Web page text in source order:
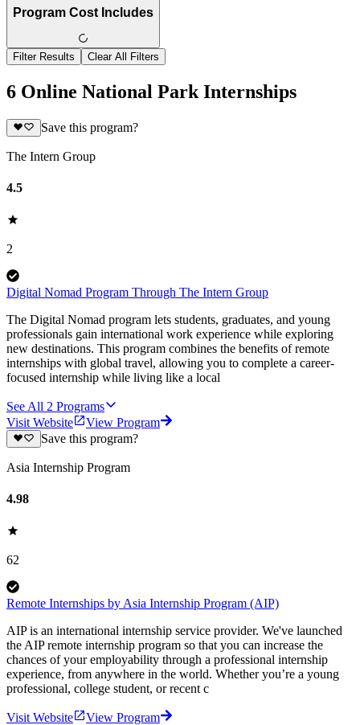
Program Cost Includes
Filter Results Clear All Filters
6 Online National Park Internships
Save this program?
The Intern Group
4.5
2
Digital Nomad Program Through The Intern Group
The Digital Nomad program lets students, graduates, and young
professionals gain international work experience while exploring
new destinations. This program combines the benefits of remote
internships with global travel, allowing you to complete a career-
focused internship while living like a local
See All 2 Programs
Visit Website
View Program
Save this program?
Asia Internship Program
4.98
62
Remote Internships by Asia Internship Program (AIP)
AIP is an international internship service provider. We've launched
the AIP remote internship program so that you can increase the
chances of your employability through a professional internship
experience, from anywhere in the world. Whether you’re a young
professional, college student, or recent c
Visit Website
View Program